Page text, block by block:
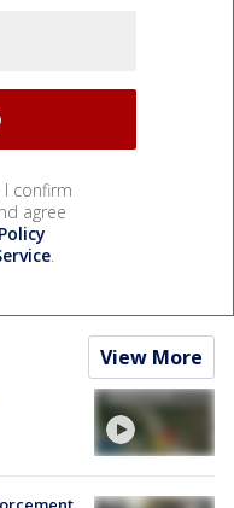
I confirm
agree
.
View More